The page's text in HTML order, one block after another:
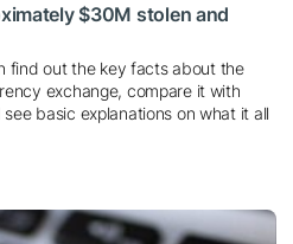
$30M stolen and
find out the key facts about the
exchange, compare it with
basic explanations on what it all